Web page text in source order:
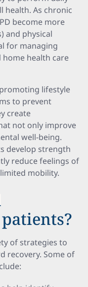
health. As chronic
become more
and physical
for managing
health care
lifestyle
to prevent
create
not only improve
well-being.
develop strength
reduce feelings of
mobility.
of strategies to
recovery. Some of